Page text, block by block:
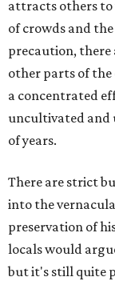
attracts others to
of crowds and
precaution, there
other parts of the
a concentrated
uncultivated and
of years.
There are strict
into the
preservation of
locals would
but it's still quite